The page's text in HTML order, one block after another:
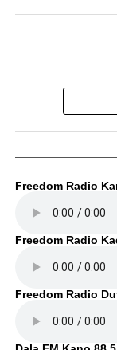
Freedom Radio
Freedom Radio
Freedom Radio